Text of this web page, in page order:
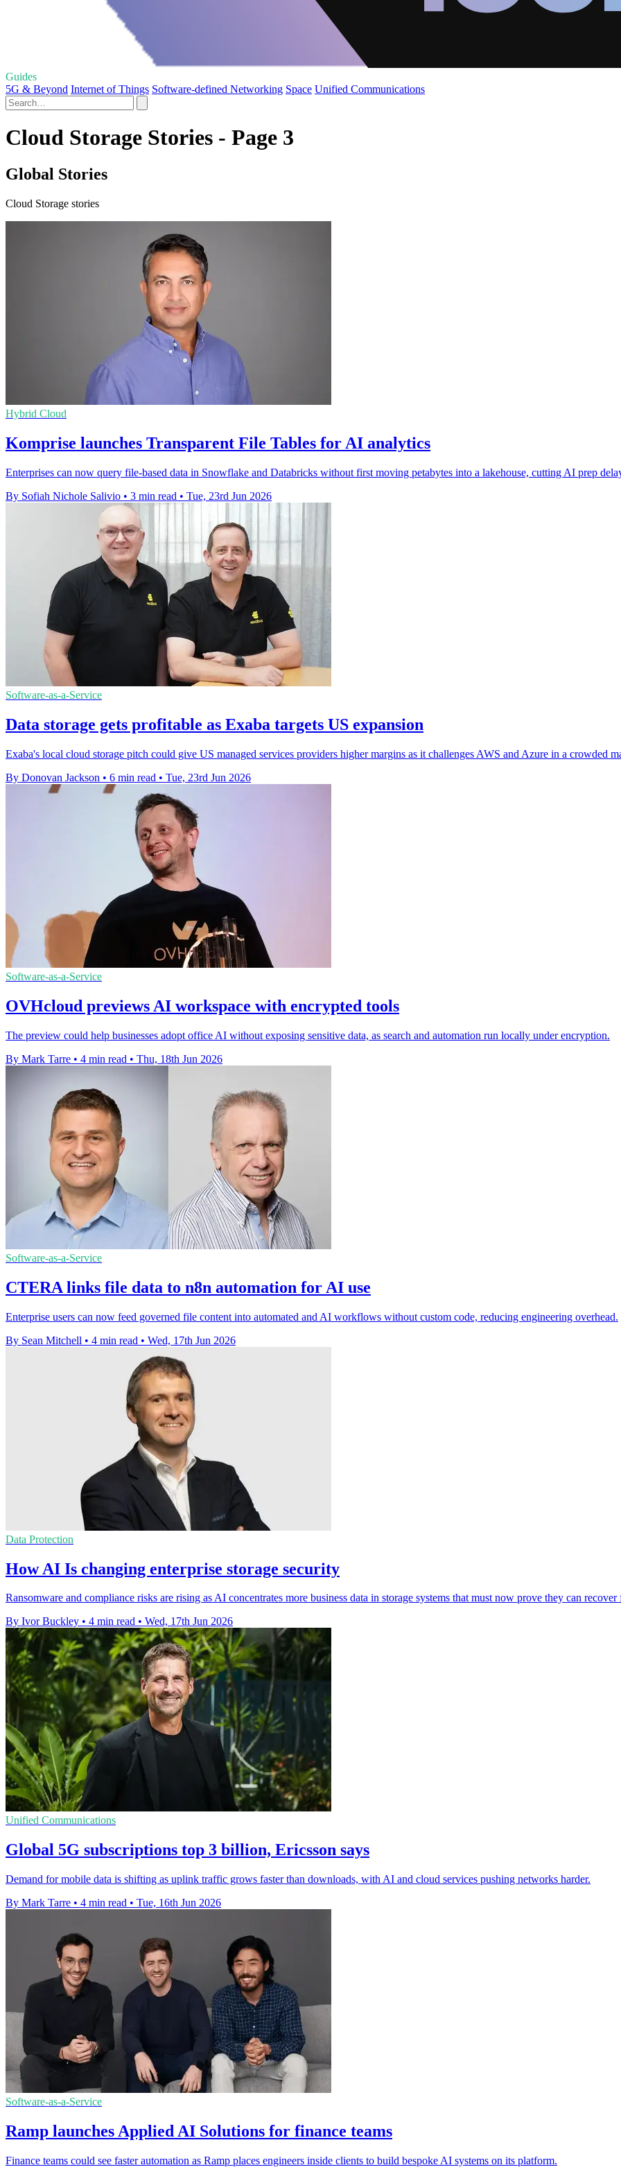
Guides
5G & Beyond Internet of Things Software-defined Networking Space Unified Communications
Cloud Storage Stories - Page 3
Global Stories
Cloud Storage stories
Hybrid Cloud
Komprise launches Transparent File Tables for AI analytics
Enterprises can now query file-based data in Snowflake and Databricks without first moving petabytes into a lakehouse, cutting AI prep
By Sofiah Nichole Salivio • 3 min read • Tue, 23rd Jun 2026
Software-as-a-Service
Data storage gets profitable as Exaba targets US expansion
Exaba's local cloud storage pitch could give US managed services providers higher margins as it challenges AWS and Azure in a crowded
By Donovan Jackson • 6 min read • Tue, 23rd Jun 2026
Software-as-a-Service
OVHcloud previews AI workspace with encrypted tools
The preview could help businesses adopt office AI without exposing sensitive data, as search and automation run locally under encryption.
By Mark Tarre • 4 min read • Thu, 18th Jun 2026
Software-as-a-Service
CTERA links file data to n8n automation for AI use
Enterprise users can now feed governed file content into automated and AI workflows without custom code, reducing engineering overhead.
By Sean Mitchell • 4 min read • Wed, 17th Jun 2026
Data Protection
How AI Is changing enterprise storage security
Ransomware and compliance risks are rising as AI concentrates more business data in storage systems that must now prove they can recover
By Ivor Buckley • 4 min read • Wed, 17th Jun 2026
Unified Communications
Global 5G subscriptions top 3 billion, Ericsson says
Demand for mobile data is shifting as uplink traffic grows faster than downloads, with AI and cloud services pushing networks harder.
By Mark Tarre • 4 min read • Tue, 16th Jun 2026
Software-as-a-Service
Ramp launches Applied AI Solutions for finance teams
Finance teams could see faster automation as Ramp places engineers inside clients to build bespoke AI systems on its platform.